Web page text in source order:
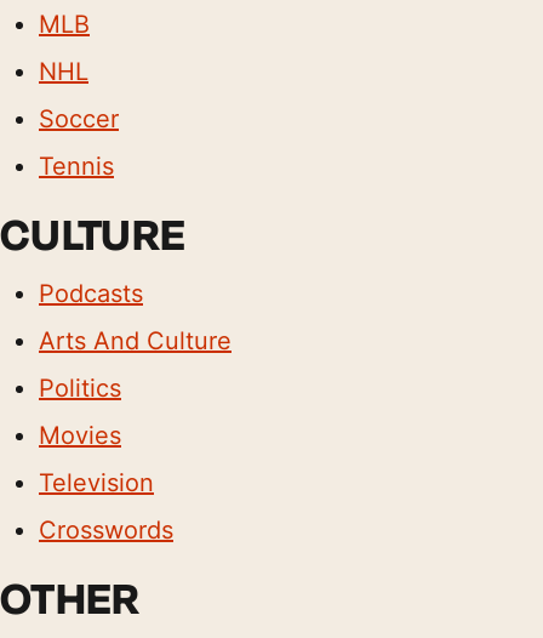
MLB
NHL
Soccer
Tennis
CULTURE
Podcasts
Arts And Culture
Politics
Movies
Television
Crosswords
OTHER